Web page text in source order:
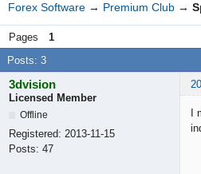
Forex Software → Premium Club →
Pages 1
Posts: 3
3dvision
Licensed Member
Offline
Registered: 2013-11-15
Posts: 47